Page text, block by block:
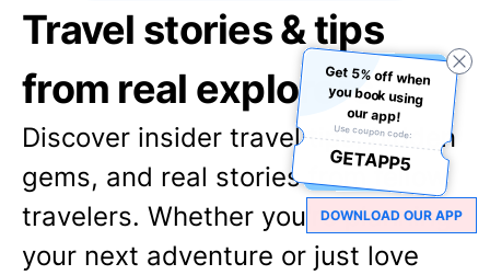
Travel stories & tips
from real explorers
Discover insider travel tips, hidden
gems, and real stories from fellow
travelers. Whether you're planning
your next adventure or just love
Get 5% off when
you book using
our app!
Use coupon code:
GETAPP5
DOWNLOAD OUR APP